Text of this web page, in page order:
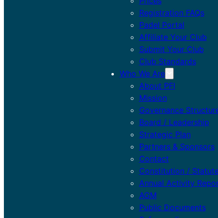
Registration FAQs
Padel Portal
Affiliate Your Club
Submit Your Club
Club Standards
Who We Are
About PFI
Mission
Governance
Board / Leadership
Strategic Plan
Partners & Sponsors
Contact
Constitution /
Annual Activity
AGM
Public Documents